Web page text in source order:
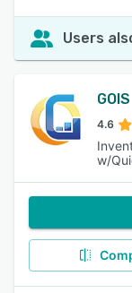
Users
GOIS
4.6
w/